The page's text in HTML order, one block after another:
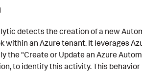
Story
detects the creation of a new
within an Azure tenant. It leverages
the "Create or Update an Azure
to identify this activity. This